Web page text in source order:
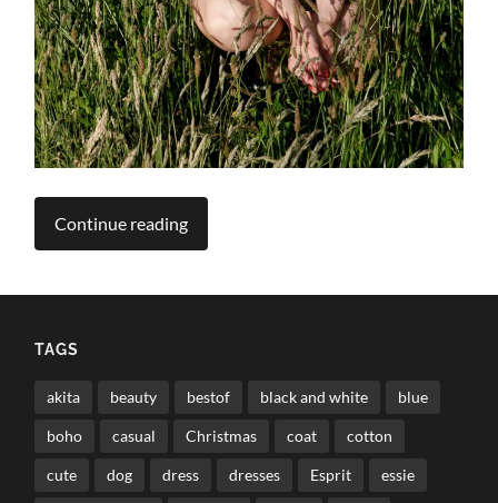
Continue reading
TAGS
akita beauty bestof black and white blue
boho casual Christmas coat cotton
cute dog dress dresses Esprit essie